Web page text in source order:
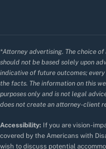
*Attorney advertising. The choice
should not be based solely upon
indicative of future outcomes;
the facts. The information on this
purposes only and is not legal
does not create an attorney-client
Accessibility: If you are vision-
covered by the Americans with
wish to discuss potential